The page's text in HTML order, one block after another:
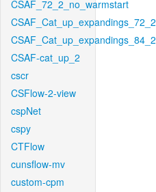
CSAF_72_2_no_warmstart
CSAF_Cat_up_expandings_72_2
CSAF_Cat_up_expandings_84_2
CSAF-cat_up_2
cscr
CSFlow-2-view
cspNet
cspy
CTFlow
cunsflow-mv
custom-cpm